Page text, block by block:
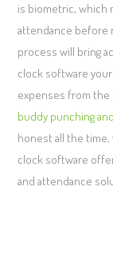
is biometric, which
attendance before
process will bring
clock software
expenses from the
buddy punching
honest all the
clock software
and attendance